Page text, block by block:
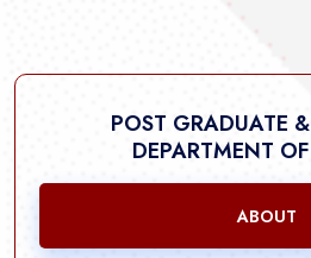
POST GRADUATE
DEPARTMENT
ABOUT